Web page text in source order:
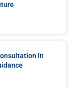
In